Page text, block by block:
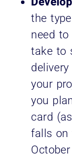
the
need
take to
your
you
card
falls on